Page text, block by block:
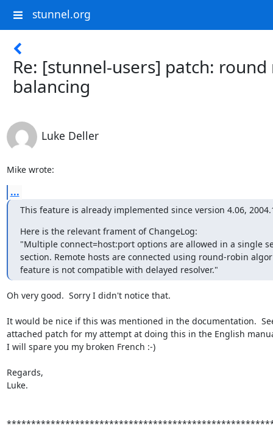
stunnel.org
Re: [stunnel-users] patch:
balancing
Luke Deller
Mike wrote:
...
This feature is already implemented since version 4.06,
Here is the relevant frament of ChangeLog:
"Multiple connect=host:port options are allowed in a single
section. Remote hosts are connected using round-robin
feature is not compatible with delayed resolver."
Oh very good.  Sorry I didn't notice that.
It would be nice if this was mentioned in the documentation.
attached patch for my attempt at doing this in the English
I will spare you my broken French :-)
Regards,
Luke.